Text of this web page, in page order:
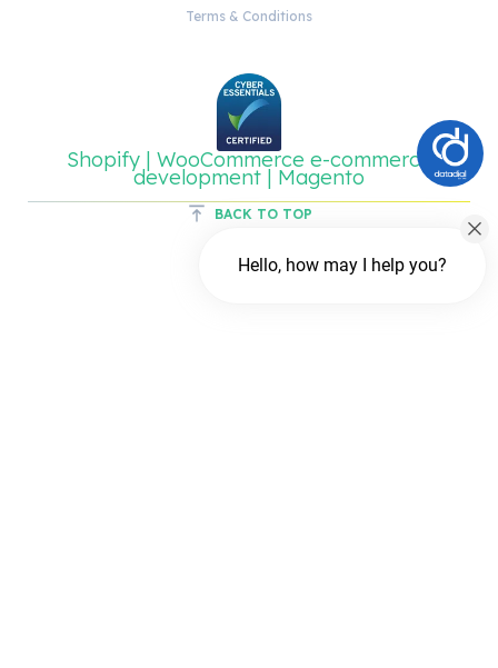
BACK TO TOP
Terms & Conditions
Shopify | WooCommerce e-commerce
development | Magento
Hello, how may I help you?